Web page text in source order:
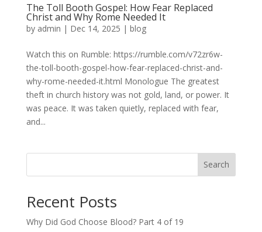
The Toll Booth Gospel: How Fear Replaced
Christ and Why Rome Needed It
by admin | Dec 14, 2025 | blog
Watch this on Rumble: https://rumble.com/v72zr6w-
the-toll-booth-gospel-how-fear-replaced-christ-and-
why-rome-needed-it.html Monologue The greatest
theft in church history was not gold, land, or power. It
was peace. It was taken quietly, replaced with fear,
and...
Search
Recent Posts
Why Did God Choose Blood? Part 4 of 19